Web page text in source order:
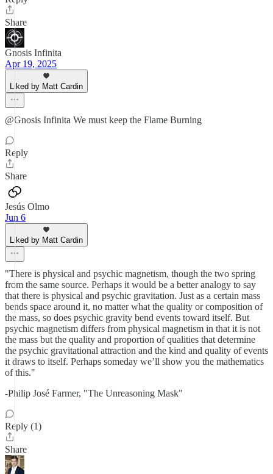
Share
Gnosis Infinita
Apr 19, 2025
Liked by Matt Cardin
@Gnosis Infinita We must keep the Flame Burning
Reply
Share
Jesús Olmo
Jun 6
Liked by Matt Cardin
"There is physical and psychic magnetism, though the two spring
from the same source. Perhaps it would be a better analogy to say
that there is physical and psychic gravitation. Just as a certain mass
bends space around it, no matter what the quality or composition of
the mass, so does psychic gravity bend events toward itself. But
psychic magnetism differs from physical magnetism in that it is not
the mass but the quality and proportion of qualities that determine
the psychic gravitational attraction and the kind and quality of events
it draws to itself. Perhaps someday we’ll show you the mathematics
of this."
-Philip José Farmer, "The Unreasoning Mask"
Reply (1)
Share